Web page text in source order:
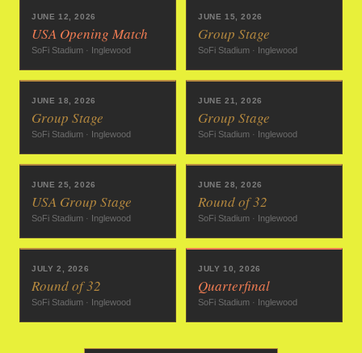
JUNE 12, 2026
USA Opening Match
SoFi Stadium · Inglewood
JUNE 15, 2026
Group Stage
SoFi Stadium · Inglewood
JUNE 18, 2026
Group Stage
SoFi Stadium · Inglewood
JUNE 21, 2026
Group Stage
SoFi Stadium · Inglewood
JUNE 25, 2026
USA Group Stage
SoFi Stadium · Inglewood
JUNE 28, 2026
Round of 32
SoFi Stadium · Inglewood
JULY 2, 2026
Round of 32
SoFi Stadium · Inglewood
JULY 10, 2026
Quarterfinal
SoFi Stadium · Inglewood